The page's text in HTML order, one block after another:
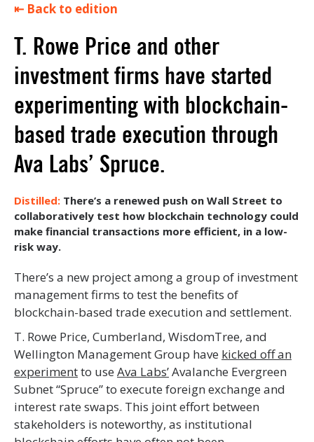
⇤ Back to edition
T. Rowe Price and other
investment firms have started
experimenting with blockchain-
based trade execution through
Ava Labs’ Spruce.
There’s a renewed push on Wall Street to
collaboratively test how blockchain technology could
make financial transactions more efficient, in a low-
risk way.
There’s a new project among a group of investment
management firms to test the benefits of
blockchain-based trade execution and settlement.
T. Rowe Price, Cumberland, WisdomTree, and
Wellington Management Group have kicked off an
experimentto use Ava Labs’Avalanche Evergreen
Subnet “Spruce” to execute foreign exchange and
interest rate swaps. This joint effort between
stakeholders is noteworthy, as institutional